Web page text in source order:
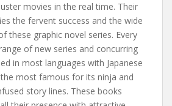
movies in the real time. Their
the fervent success and the wide
these graphic novel series. Every
of new series and concurring
in most languages with Japanese
most famous for its ninja and
story lines. These books